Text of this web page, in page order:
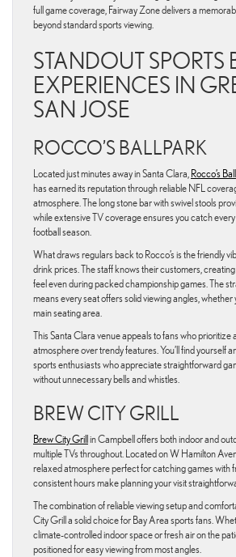
full game coverage, Fairway Zone delivers a
beyond standard sports viewing.
STANDOUT SPORTS
EXPERIENCES IN
SAN JOSE
ROCCO’S BALLPARK
Located just minutes away in Santa Clara, Rocco’s
has earned its reputation through reliable NFL
atmosphere. The long stone bar with swivel stools
while extensive TV coverage ensures you catch
football season.
What draws regulars back to Rocco’s is the friendly
drink prices. The staff knows their customers,
feel even during packed championship games. The
means every seat offers solid viewing angles, whether
main seating area.
This Santa Clara venue appeals to fans who
atmosphere over trendy features. You’ll find yourself
sports enthusiasts who appreciate straightforward
without unnecessary bells and whistles.
BREW CITY GRILL
Brew City Grill in Campbell offers both indoor and
multiple TVs throughout. Located on W Hamilton
relaxed atmosphere perfect for catching games with
consistent hours make planning your visit
The combination of reliable viewing setup and
City Grill a solid choice for Bay Area sports fans.
climate-controlled indoor space or fresh air on the
positioned for easy viewing from most angles.